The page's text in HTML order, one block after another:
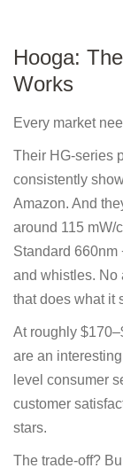
Hooga:
Works
Every market
Their HG-series
consistently
Amazon. And
around 115 mW/
Standard
and whistles. No
that does what it
At roughly
are an
level consumer
customer
stars.
The trade-off?